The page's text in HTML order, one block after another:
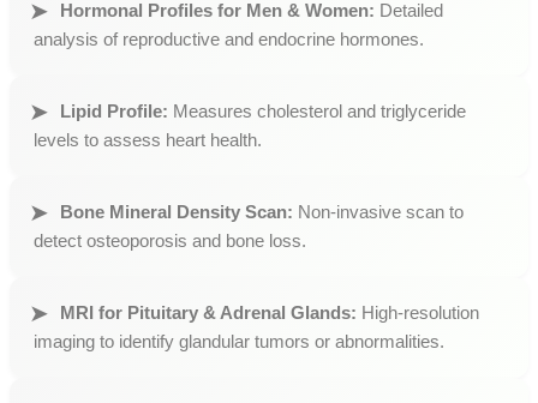
Hormonal Profiles for Men & Women: Detailed
analysis of reproductive and endocrine hormones.
Lipid Profile: Measures cholesterol and triglyceride
levels to assess heart health.
Bone Mineral Density Scan: Non-invasive scan to
detect osteoporosis and bone loss.
MRI for Pituitary & Adrenal Glands: High-resolution
imaging to identify glandular tumors or abnormalities.